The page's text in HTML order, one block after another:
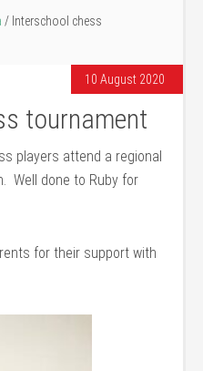
/ Interschool chess
10 August 2020
tournament
players attend a regional
Well done to Ruby for
for their support with